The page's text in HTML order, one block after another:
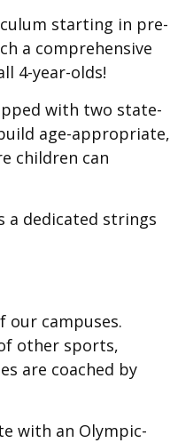
starting in pre-
a comprehensive
4-year-olds!
with two state-
age-appropriate,
children can
a dedicated strings
our campuses.
other sports,
are coached by
with an Olympic-